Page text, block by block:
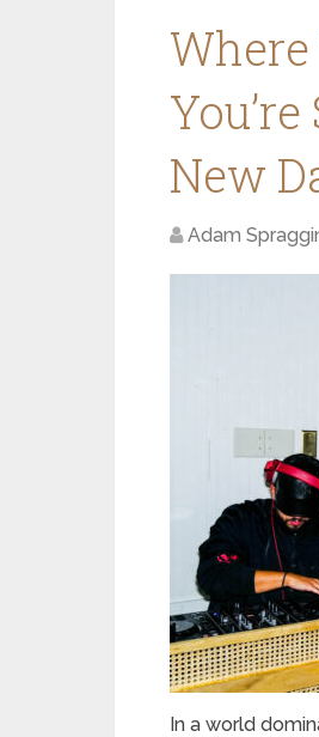
New
Adam
In a world